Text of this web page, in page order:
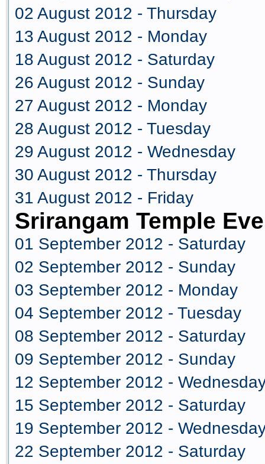
02 August 2012 - Thursday
13 August 2012 - Monday
18 August 2012 - Saturday
26 August 2012 - Sunday
27 August 2012 - Monday
28 August 2012 - Tuesday
29 August 2012 - Wednesday
30 August 2012 - Thursday
31 August 2012 - Friday
Srirangam Temple
01 September 2012 - Saturday
02 September 2012 - Sunday
03 September 2012 - Monday
04 September 2012 - Tuesday
08 September 2012 - Saturday
09 September 2012 - Sunday
12 September 2012 -
15 September 2012 - Saturday
19 September 2012 -
22 September 2012 - Saturday